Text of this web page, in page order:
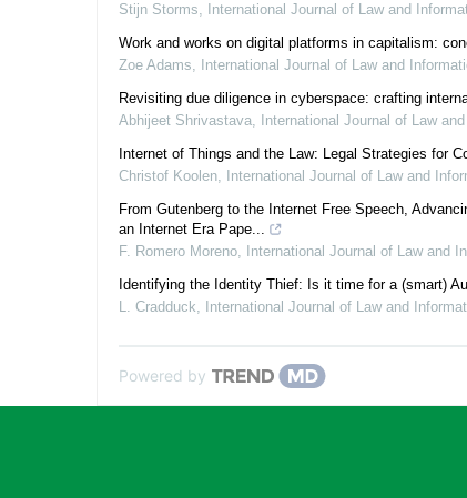
Stijn Storms, International Journal of Law and
Work and works on digital platforms in capitalism:
Zoe Adams, International Journal of Law and
Revisiting due diligence in cyberspace: crafting
Abhijeet Shrivastava, International Journal of Law
Internet of Things and the Law: Legal Strategies for
Christof Koolen,
International Journal of Law and
From Gutenberg to the Internet Free Speech,
an Internet Era Pape...
F. Romero Moreno, International Journal of Law and
Identifying the Identity Thief: Is it time for a (smart)
L. Cradduck, International Journal of Law and
Powered by